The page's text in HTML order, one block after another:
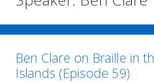
Ben Clare on Braille in
Islands (Episode 59)